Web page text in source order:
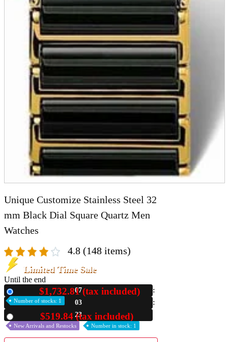
A2 Information
Recruitment Information
Unique Customize Stainless Steel 32
mm Black Dial Square Quartz Men
Watches
4.8 (148 items)
Limited Time Sale
Until the end
07
03
22
$1,732.81 (tax included)
Number of stocks: 1
$519.84 (tax included)
New Arrivals and Restocks Number in stock: 1